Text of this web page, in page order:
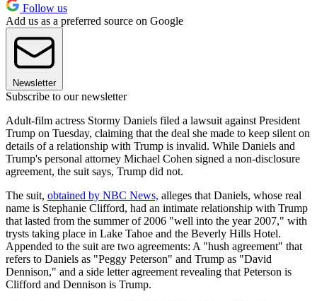
Follow us
Add us as a preferred source on Google
Newsletter
Subscribe to our newsletter
Adult-film actress Stormy Daniels filed a lawsuit against President
Trump on Tuesday, claiming that the deal she made to keep silent on
details of a relationship with Trump is invalid. While Daniels and
Trump's personal attorney Michael Cohen signed a non-disclosure
agreement, the suit says, Trump did not.
The suit, obtained by NBC News, alleges that Daniels, whose real
name is Stephanie Clifford, had an intimate relationship with Trump
that lasted from the summer of 2006 "well into the year 2007," with
trysts taking place in Lake Tahoe and the Beverly Hills Hotel.
Appended to the suit are two agreements: A "hush agreement" that
refers to Daniels as "Peggy Peterson" and Trump as "David
Dennison," and a side letter agreement revealing that Peterson is
Clifford and Dennison is Trump.